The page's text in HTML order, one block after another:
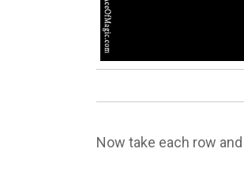
Now take each row